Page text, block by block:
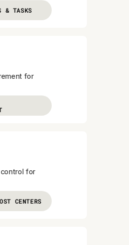
& TASKS
for
for
CENTERS